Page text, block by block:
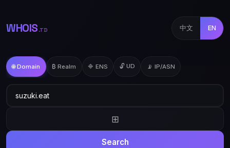
WHOIS .TD 中文 EN
🌐 Domain ₿ Realm 🔷 ENS 🔓 UD 📡 IP/ASN
⊞
Search